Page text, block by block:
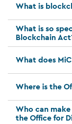
What is
What is so
Blockchain
What does
Where is the
Who can
the Office for